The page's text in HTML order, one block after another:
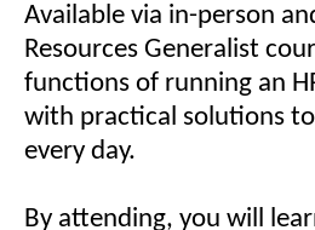
Available via in-person
Resources Generalist
functions of running an
with practical solutions
every day.
By attending, you will